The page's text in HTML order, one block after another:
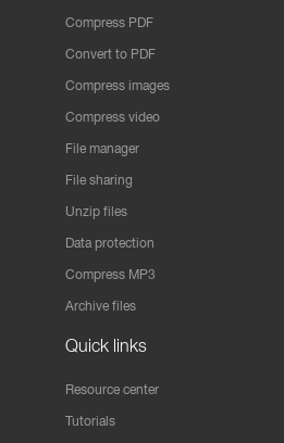
Compress PDF
Convert to PDF
Compress images
Compress video
File manager
File sharing
Unzip files
Data protection
Compress MP3
Archive files
Quick links
Resource center
Tutorials